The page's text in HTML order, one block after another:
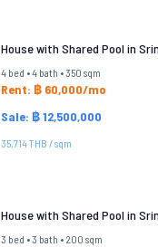
House with Shared Pool in
4 bed • 4 bath • 350 sqm
Rent: ฿ 60,000/mo
Sale: ฿ 12,500,000
35,714 THB / sqm
House with Shared Pool in
3 bed • 3 bath • 200 sqm